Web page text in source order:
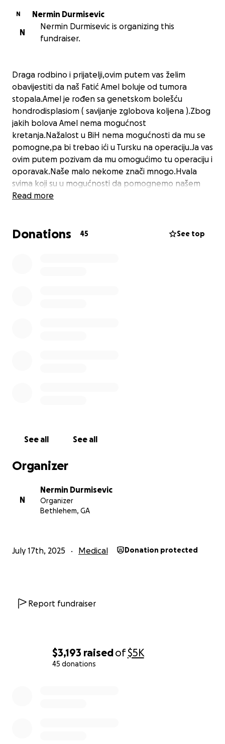
$3,193 raisedof$5K
45 donations
N
Nermin Durmisevic
N
Nermin Durmisevic is organizing this
fundraiser.
Draga rodbino i prijatelji,ovim putem vas želim
obavijestiti da naš Fatić Amel boluje od tumora
stopala.Amel je rođen sa genetskom bolešću
hondrodisplasiom ( savijanje zglobova koljena ).Zbog
jakih bolova Amel nema mogućnost
kretanja.Nažalost u BiH nema mogućnosti da mu se
pomogne,pa bi trebao ići u Tursku na operaciju.Ja vas
ovim putem pozivam da mu omogućimo tu operaciju i
oporavak.Naše malo nekome znači mnogo.Hvala
svima koji su u mogućnosti da pomognemo našem
Amelu.
Read more
Donations 45 See top
See all See all
Organizer
N
Nermin Durmisevic
Organizer
Bethlehem, GA
July 17th, 2025 Medical Donation protected
Report fundraiser